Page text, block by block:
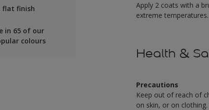
flat finish
in 65 of our
colours
Apply 2 coats with a
extreme
Health &
Precautions
Keep out of reach of
on skin, or on